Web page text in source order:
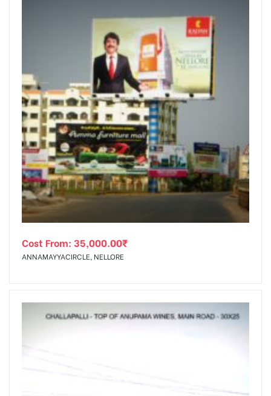
Cost From: 35,000.00₹
ANNAMAYYACIRCLE, NELLORE